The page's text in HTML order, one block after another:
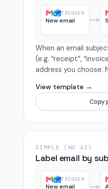
TRIGGER
New email
When an email
(e.g. “receipt”,
address you choose.
View template →
Copy
SIMPLE (NO AI)
Label email by
TRIGGER
New email